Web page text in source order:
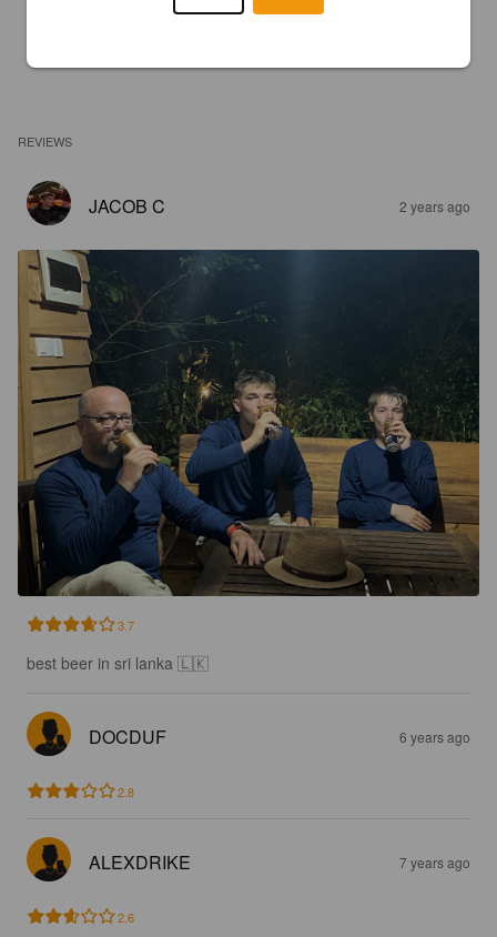
REVIEWS
JACOB C 2 years ago
3.7
best beer in sri lanka 🇱🇰
DOCDUF 6 years ago
2.8
ALEXDRIKE 7 years ago
2.6